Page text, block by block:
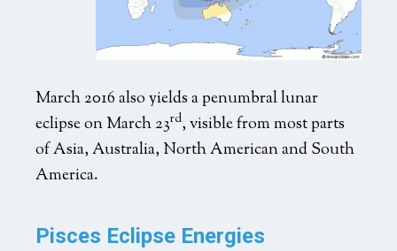
March 2016 also yields a penumbral lunar
eclipse on March 23rd, visible from most parts
of Asia, Australia, North American and South
America.
Pisces Eclipse Energies